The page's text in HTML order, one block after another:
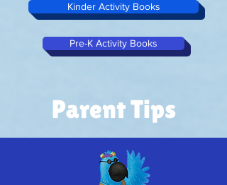
Kinder Activity Books
Pre-K Activity Books
Parent Tips